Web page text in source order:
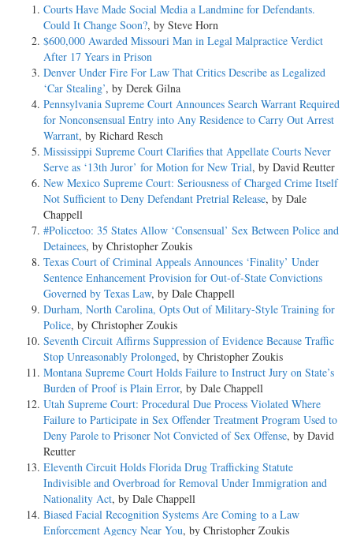
Courts Have Made Social Media a Landmine for Defendants.
Could It Change Soon?, by Steve Horn
$600,000 Awarded Missouri Man in Legal Malpractice Verdict
After 17 Years in Prison
Denver Under Fire For Law That Critics Describe as Legalized
‘Car Stealing’, by Derek Gilna
Pennsylvania Supreme Court Announces Search Warrant Required
for Nonconsensual Entry into Any Residence to Carry Out Arrest
Warrant, by Richard Resch
Mississippi Supreme Court Clarifies that Appellate Courts Never
Serve as ‘13th Juror’ for Motion for New Trial, by David Reutter
New Mexico Supreme Court: Seriousness of Charged Crime Itself
Not Sufficient to Deny Defendant Pretrial Release, by Dale
Chappell
#Policetoo: 35 States Allow ‘Consensual’ Sex Between Police and
Detainees, by Christopher Zoukis
Texas Court of Criminal Appeals Announces ‘Finality’ Under
Sentence Enhancement Provision for Out-of-State Convictions
Governed by Texas Law, by Dale Chappell
Durham, North Carolina, Opts Out of Military-Style Training for
Police, by Christopher Zoukis
Seventh Circuit Affirms Suppression of Evidence Because Traffic
Stop Unreasonably Prolonged, by Christopher Zoukis
Montana Supreme Court Holds Failure to Instruct Jury on State’s
Burden of Proof is Plain Error, by Dale Chappell
Utah Supreme Court: Procedural Due Process Violated Where
Failure to Participate in Sex Offender Treatment Program Used to
Deny Parole to Prisoner Not Convicted of Sex Offense, by David
Reutter
Eleventh Circuit Holds Florida Drug Trafficking Statute
Indivisible and Overbroad for Removal Under Immigration and
Nationality Act, by Dale Chappell
Biased Facial Recognition Systems Are Coming to a Law
Enforcement Agency Near You, by Christopher Zoukis